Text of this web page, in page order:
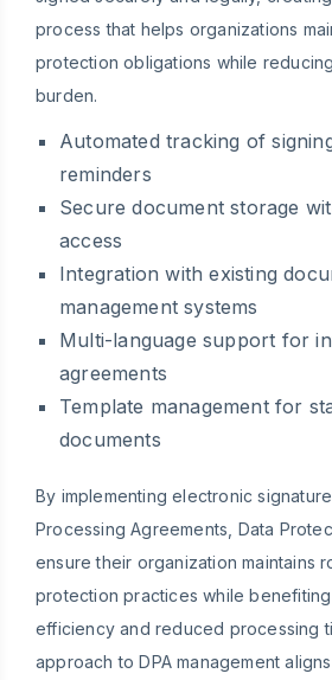
process that helps organizations
protection obligations while
burden.
Automated tracking of
reminders
Secure document storage
access
Integration with existing
management systems
Multi-language support for
agreements
Template management for
documents
By implementing electronic
Processing Agreements, Data
ensure their organization maintains
protection practices while
efficiency and reduced processing
approach to DPA management